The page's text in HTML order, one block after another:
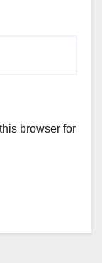
browser for